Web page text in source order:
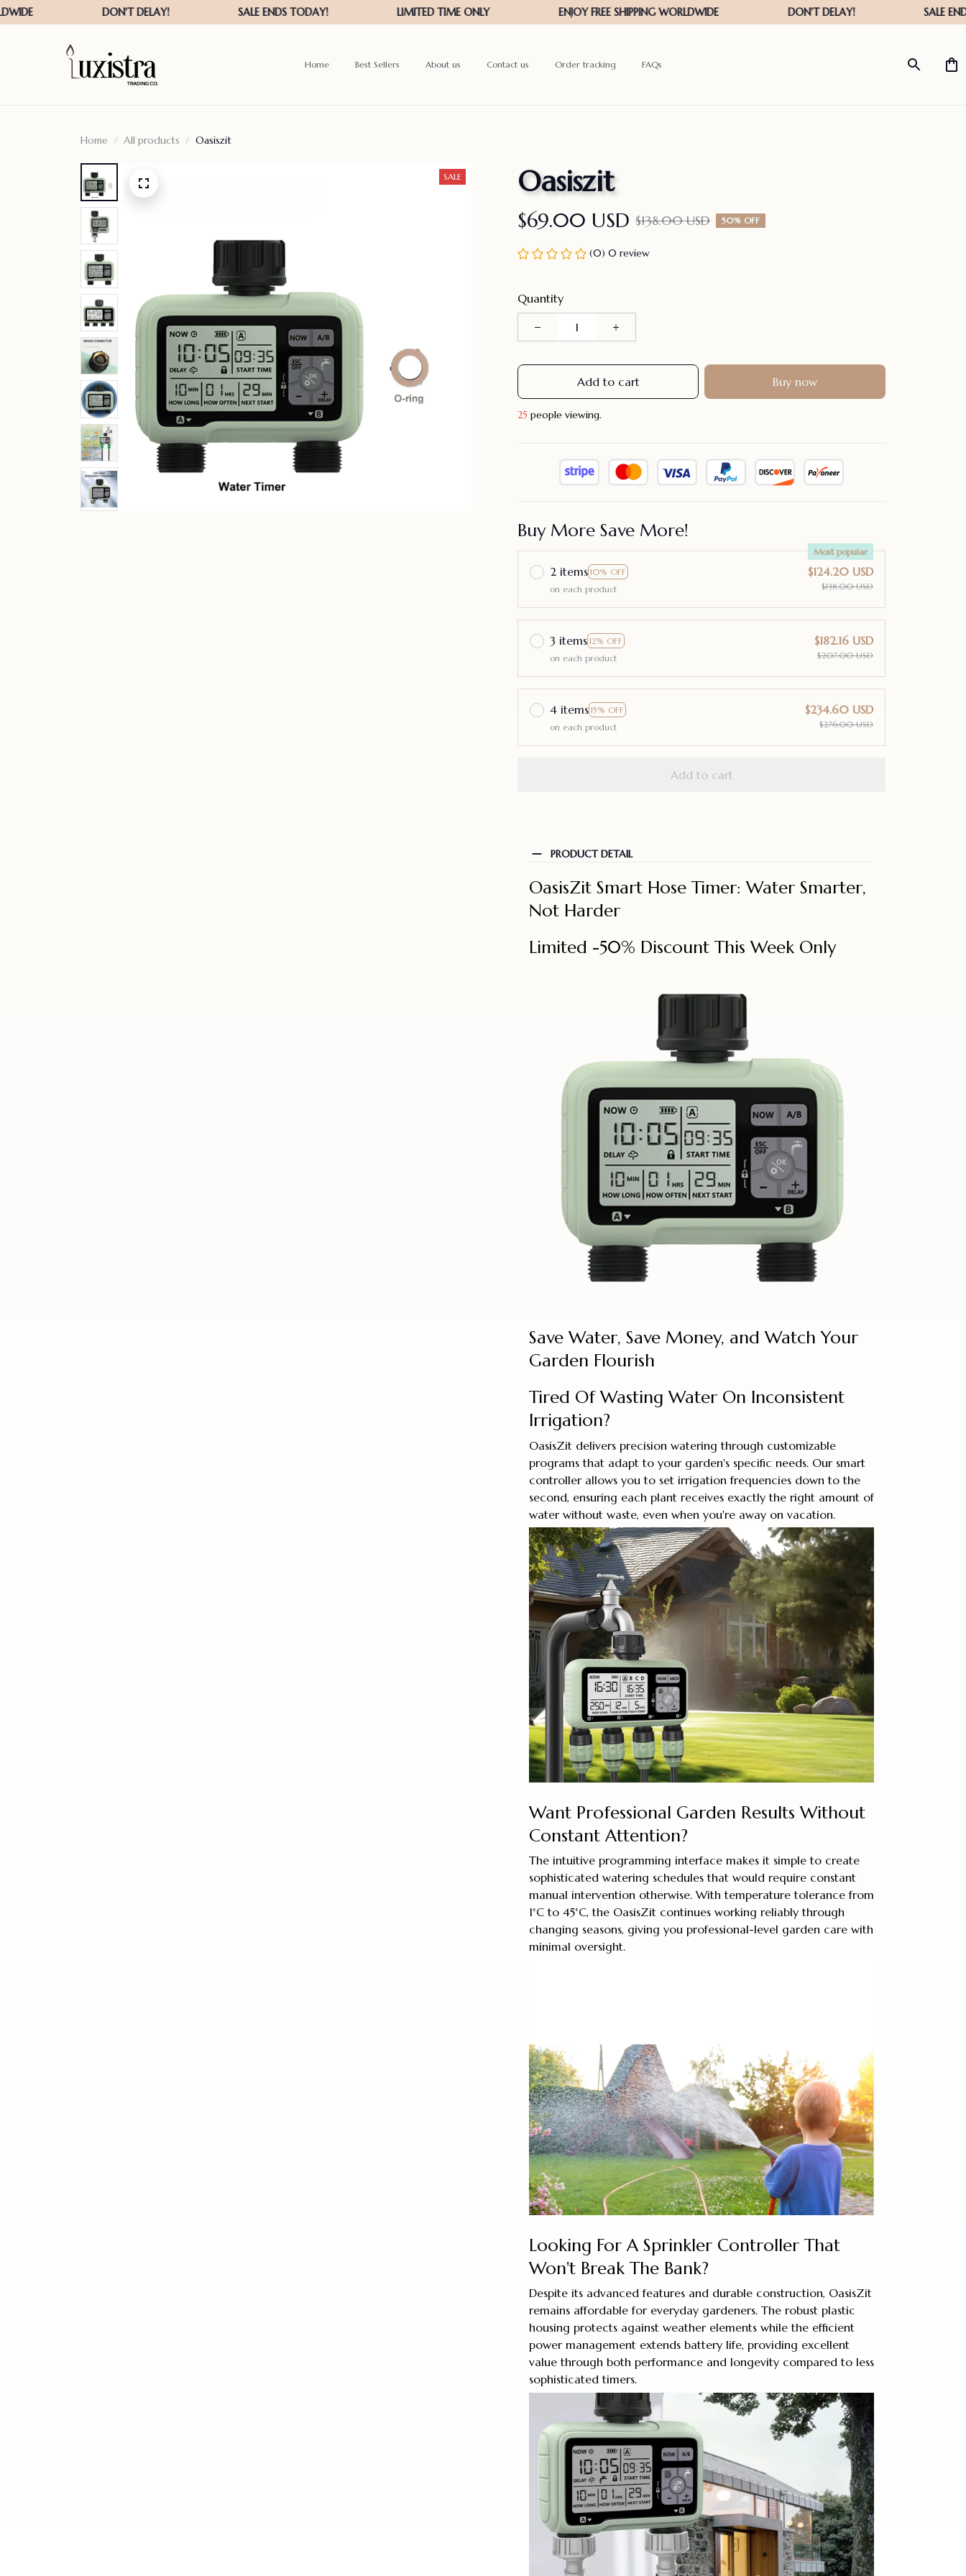
Home Best Sellers About us Contact us Order tracking FAQs
Home All products Oasiszit
SALE Oasiszit
$69.00 USD $138.00 USD 50% OFF
(0) 0 review
Quantity
Add to cart Buy now
26 people viewing.
Buy More Save More!
2 items 10% OFF
Most popular
on each product
$124.20 USD
$138.00 USD
3 items 12% OFF
on each product
$182.16 USD
$207.00 USD
4 items 15% OFF
on each product
$234.60 USD
$276.00 USD
Add to cart
PRODUCT DETAIL
OasisZit Smart Hose Timer: Water Smarter,
Not Harder
Limited -50% Discount This Week Only
Save Water, Save Money, and Watch Your
Garden Flourish
Tired Of Wasting Water On Inconsistent
Irrigation?
OasisZit delivers precision watering through customizable
programs that adapt to your garden's specific needs. Our smart
controller allows you to set irrigation frequencies down to the
second, ensuring each plant receives exactly the right amount of
water without waste, even when you're away on vacation.
Want Professional Garden Results Without
Constant Attention?
The intuitive programming interface makes it simple to create
sophisticated watering schedules that would require constant
manual intervention otherwise. With temperature tolerance from
1°C to 45°C, the OasisZit continues working reliably through
changing seasons, giving you professional-level garden care with
minimal oversight.
Looking For A Sprinkler Controller That
Won't Break The Bank?
Despite its advanced features and durable construction, OasisZit
remains affordable for everyday gardeners. The robust plastic
housing protects against weather elements while the efficient
power management extends battery life, providing excellent
value through both performance and longevity compared to less
sophisticated timers.